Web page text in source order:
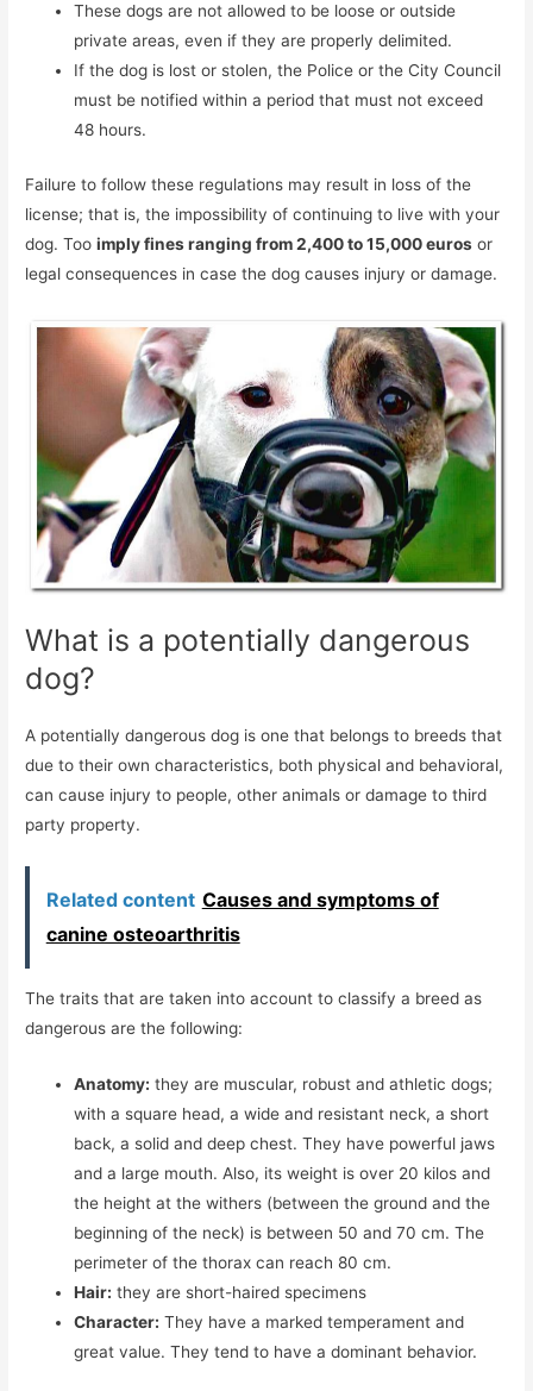
These dogs are not allowed to be loose or outside
private areas, even if they are properly delimited.
If the dog is lost or stolen, the Police or the City Council
must be notified within a period that must not exceed
48 hours.
Failure to follow these regulations may result in loss of the
license; that is, the impossibility of continuing to live with your
dog. Tooimply fines ranging from 2,400 to 15,000 euros or
legal consequences in case the dog causes injury or damage.
What is a potentially dangerous
dog?
A potentially dangerous dog is one that belongs to breeds that
due to their own characteristics, both physical and behavioral,
can cause injury to people, other animals or damage to third
party property.
Related content Causes and symptoms of
canine osteoarthritis
The traits that are taken into account to classify a breed as
dangerous are the following:
Anatomy: they are muscular, robust and athletic dogs;
with a square head, a wide and resistant neck, a short
back, a solid and deep chest. They have powerful jaws
and a large mouth. Also, its weight is over 20 kilos and
the height at the withers (between the ground and the
beginning of the neck) is between 50 and 70 cm. The
perimeter of the thorax can reach 80 cm.
Hair: they are short-haired specimens
Character: They have a marked temperament and
great value. They tend to have a dominant behavior.